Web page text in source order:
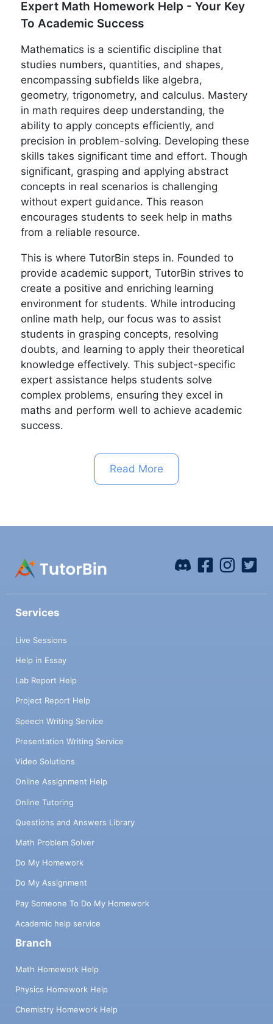
Expert Math Homework Help - Your Key
To Academic Success
Mathematics is a scientific discipline that
studies numbers, quantities, and shapes,
encompassing subfields like algebra,
geometry, trigonometry, and calculus. Mastery
in math requires deep understanding, the
ability to apply concepts efficiently, and
precision in problem-solving. Developing these
skills takes significant time and effort. Though
significant, grasping and applying abstract
concepts in real scenarios is challenging
without expert guidance. This reason
encourages students to seek help in maths
from a reliable resource.
This is where TutorBin steps in. Founded to
provide academic support, TutorBin strives to
create a positive and enriching learning
environment for students. While introducing
online math help, our focus was to assist
students in grasping concepts, resolving
doubts, and learning to apply their theoretical
knowledge effectively. This subject-specific
expert assistance helps students solve
complex problems, ensuring they excel in
maths and perform well to achieve academic
success.
Read More
Services
Live Sessions
Help in Essay
Lab Report Help
Project Report Help
Speech Writing Service
Presentation Writing Service
Video Solutions
Online Assignment Help
Online Tutoring
Questions and Answers Library
Math Problem Solver
Do My Homework
Do My Assignment
Pay Someone To Do My Homework
Academic help service
Branch
Math Homework Help
Physics Homework Help
Chemistry Homework Help